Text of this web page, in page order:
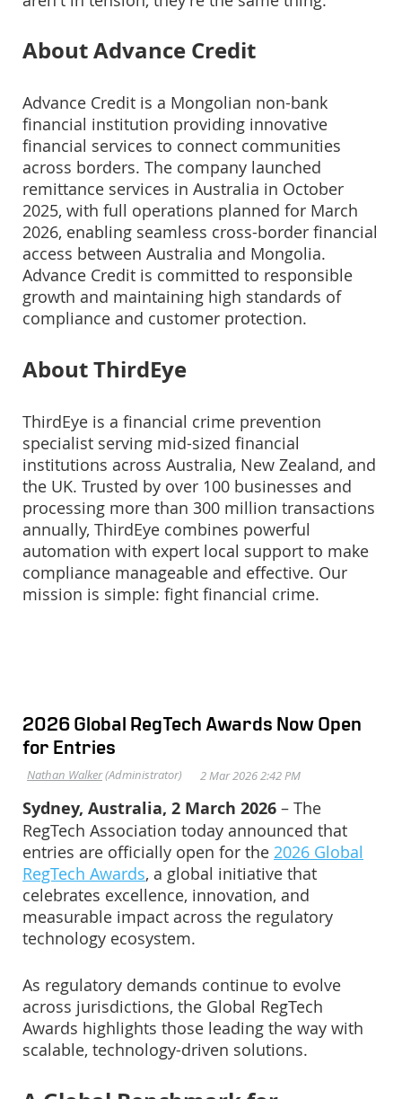
About Advance Credit
Advance Credit is a Mongolian non-bank
financial institution providing innovative
financial services to connect communities
across borders. The company launched
remittance services in Australia in October
2025, with full operations planned for March
2026, enabling seamless cross-border financial
access between Australia and Mongolia.
Advance Credit is committed to responsible
growth and maintaining high standards of
compliance and customer protection.
About ThirdEye
ThirdEye is a financial crime prevention
specialist serving mid-sized financial
institutions across Australia, New Zealand, and
the UK. Trusted by over 100 businesses and
processing more than 300 million transactions
annually, ThirdEye combines powerful
automation with expert local support to make
compliance manageable and effective. Our
mission is simple: fight financial crime.
2026 Global RegTech Awards Now Open
for Entries
Sydney, Australia, 2 March 2026 – The
RegTech Association today announced that
entries are officially open for the 2026 Global
RegTech Awards, a global initiative that
celebrates excellence, innovation, and
measurable impact across the regulatory
technology ecosystem.
As regulatory demands continue to evolve
across jurisdictions, the Global RegTech
Awards highlights those leading the way with
scalable, technology-driven solutions.